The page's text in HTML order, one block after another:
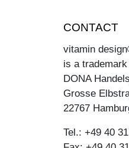
CONTACT
vitamin
is a
DONA
Grosse
22767
Tel.: +49 40